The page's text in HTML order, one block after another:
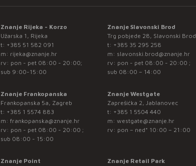
Znanje Rijeka - Korzo
Užarska 1, Rijeka
t: +385 51 582 091
m: rijeka@znanje.hr
rv: pon - pet 08:00 - 20:00;
sub 9:00-15:00
Znanje Slavonski Brod
Trg pobjede 28, Slavonski Brod
t: +385 35 295 258
m: slavonski.brod@znanje.hr
rv: pon - pet 08:00 - 20:00 ;
sub 08:00 – 14:00
Znanje Frankopanska
Frankopanska 5a, Zagreb
t: +385 1 5574 883
m: frankopanska@znanje.hr
rv: pon - pet 08:00 - 20:00 ;
sub 08:00 - 15:00
Znanje Westgate
Zaprešićka 2, Jablanovec
t: +385 1 5504 440
m: westgate@znanje.hr
rv: pon – ned* 10:00 – 21:00
Znanje Point Znanje Retail Park